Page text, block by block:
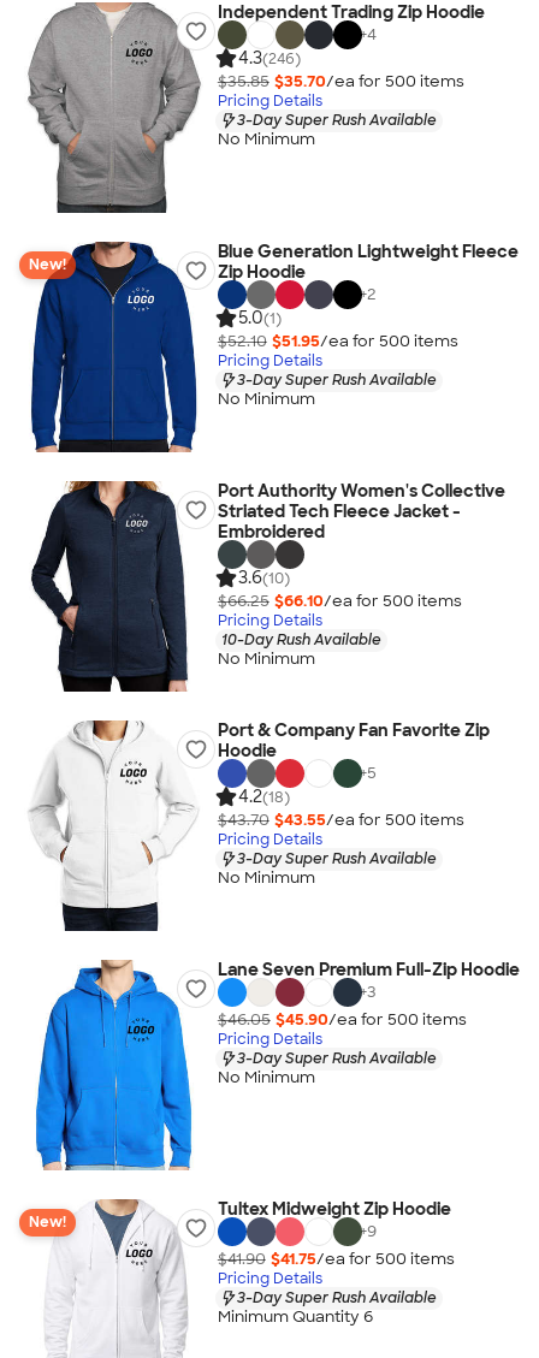
Independent Trading Zip Hoodie
+4
4.3(246)
$35.85 $35.70/ea for 500 items
Pricing Details
3-Day Super Rush Available
No Minimum
New!
Blue Generation Lightweight Fleece
Zip Hoodie
+2
5.0(1)
$52.10 $51.95/ea for 500 items
Pricing Details
3-Day Super Rush Available
No Minimum
Port Authority Women's Collective
Striated Tech Fleece Jacket -
Embroidered
3.6(10)
$66.25 $66.10/ea for 500 items
Pricing Details
10-Day Rush Available
No Minimum
Port & Company Fan Favorite Zip
Hoodie
+5
4.2(18)
$43.70 $43.55/ea for 500 items
Pricing Details
3-Day Super Rush Available
No Minimum
Lane Seven Premium Full-Zip Hoodie
+3
$46.05 $45.90/ea for 500 items
Pricing Details
3-Day Super Rush Available
No Minimum
New!
Tultex Midweight Zip Hoodie
+9
$41.90 $41.75/ea for 500 items
Pricing Details
3-Day Super Rush Available
Minimum Quantity 6